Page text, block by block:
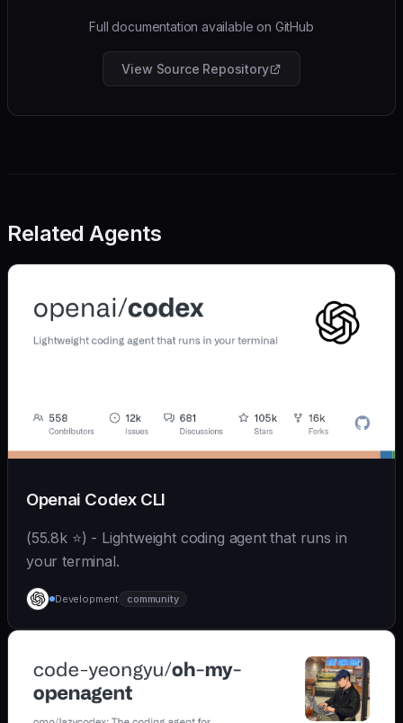
Full documentation available on GitHub
View Source Repository
Related Agents
Openai Codex CLI
(55.8k ⭐) - Lightweight coding agent that runs in
your terminal.
Development community